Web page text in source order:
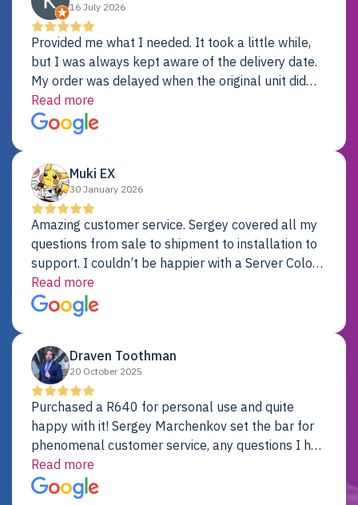
16 July 2026
Provided me what I needed. It took a little while,
but I was always kept aware of the delivery date.
My order was delayed when the original unit did
not pass testing. It was replaced and is working
just fine. My alternative was paying $25K for a new
Dell server.
Read more
Muki EX
30 January 2026
Amazing customer service. Sergey covered all my
questions from sale to shipment to installation to
support. I couldn’t be happier with a Server Colo
provider.
Read more
Draven Toothman
20 October 2025
Purchased a R640 for personal use and quite
happy with it! Sergey Marchenkov set the bar for
phenomenal customer service, any questions I had
were addressed in a timely matter! I will be back
for future projects.
Read more